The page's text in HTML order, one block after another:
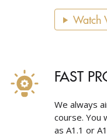
Watch
FAST
We always
course. You
as A1.1 or